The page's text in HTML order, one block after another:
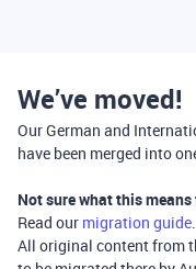
We’ve moved!
Our German and
have been merged into
Not sure what this means
Read our migration guide.
All original content from